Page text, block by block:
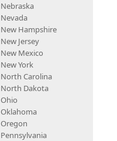
Nebraska
Nevada
New Hampshire
New Jersey
New Mexico
New York
North Carolina
North Dakota
Ohio
Oklahoma
Oregon
Pennsylvania